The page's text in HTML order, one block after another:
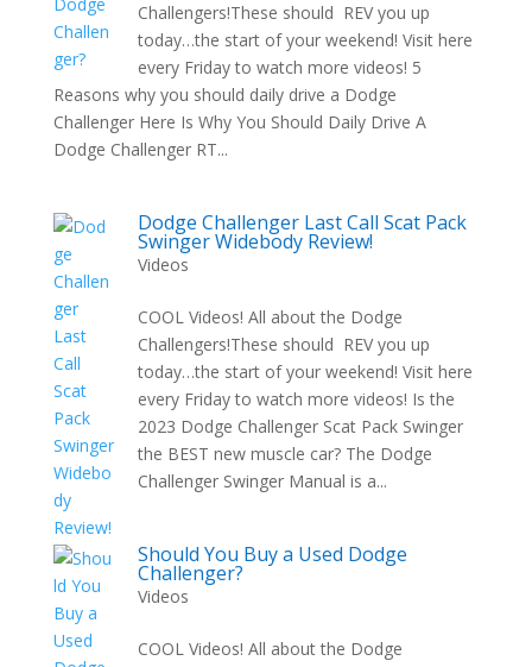
Challengers!These should REV you up
today…the start of your weekend! Visit here
every Friday to watch more videos! 5
Reasons why you should daily drive a Dodge
Challenger Here Is Why You Should Daily Drive A
Dodge Challenger RT...
Dodge Challenger Last Call Scat Pack
Swinger Widebody Review!
Videos
COOL Videos! All about the Dodge
Challengers!These should REV you up
today…the start of your weekend! Visit here
every Friday to watch more videos! Is the
2023 Dodge Challenger Scat Pack Swinger
the BEST new muscle car? The Dodge
Challenger Swinger Manual is a...
Should You Buy a Used Dodge
Challenger?
Videos
COOL Videos! All about the Dodge